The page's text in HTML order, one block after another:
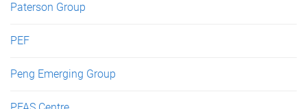
Paterson Group
PEF
Peng Emerging Group